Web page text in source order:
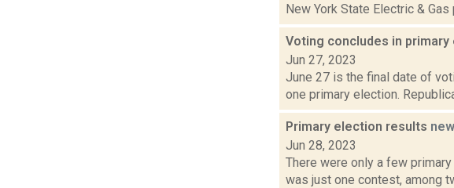
New York State Electric &
Voting concludes in primary
Jun 27, 2023
June 27 is the final date of
one primary election.
Primary election results
Jun 28, 2023
There were only a few
was just one contest, among